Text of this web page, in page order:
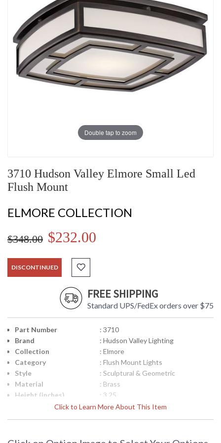
Double tap to zoom
3710 Hudson Valley Elmore Small Led
Flush Mount
ELMORE COLLECTION
$348.00 $232.00
DISCONTINUED
FREE SHIPPING
Standard UPS/FedEx orders over $75
Click to Learn More About This Item
Part Number
: 3710
Brand
: Hudson Valley Lighting
Collection
: Elmore
Category
: Flush Mount Lights
Style
: Sculptural & Geometric
Material
: Brass
Height (inches)
: 3.25
: 9.5
Title 20 - 24